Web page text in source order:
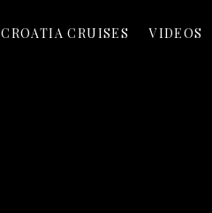
CROATIA CRUISES VIDEOS